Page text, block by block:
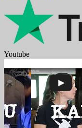
Youtube